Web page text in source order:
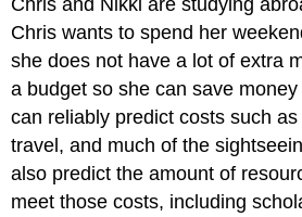
Chris wants to spend her
she does not have a lot of extra
a budget so she can save
can reliably predict costs such
travel, and much of the
also predict the amount of
meet those costs, including